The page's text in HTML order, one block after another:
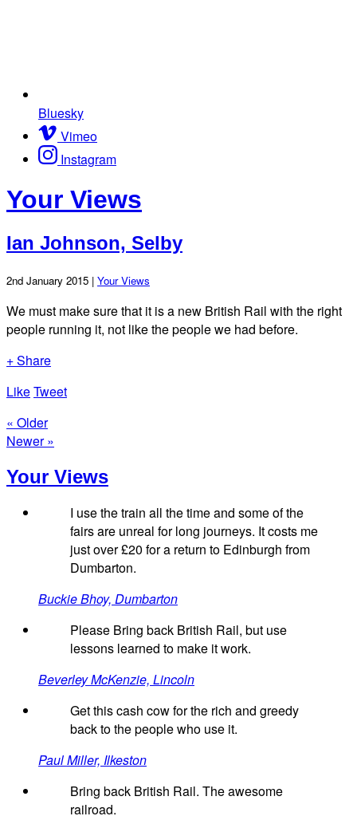
Bluesky
Vimeo
Instagram
Your Views
Ian Johnson, Selby
2nd January 2015 | Your Views
We must make sure that it is a new British Rail with the right
people running it, not like the people we had before.
+ Share
LikeTweet
« Older
Newer »
Your Views
I use the train all the time and some of the
fairs are unreal for long journeys. It costs me
just over £20 for a return to Edinburgh from
Dumbarton.
Buckie Bhoy, Dumbarton
Please Bring back British Rail, but use
lessons learned to make it work.
Beverley McKenzie, Lincoln
Get this cash cow for the rich and greedy
back to the people who use it.
Paul Miller, Ilkeston
Bring back British Rail. The awesome
railroad.